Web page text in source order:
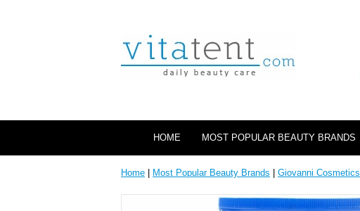
HOME MOST POPULAR BEAUTY BRANDS
Home Most Popular Beauty Brands Giovanni Cosmetics